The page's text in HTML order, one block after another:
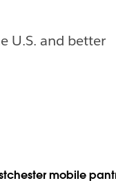
U.S. and better
mobile